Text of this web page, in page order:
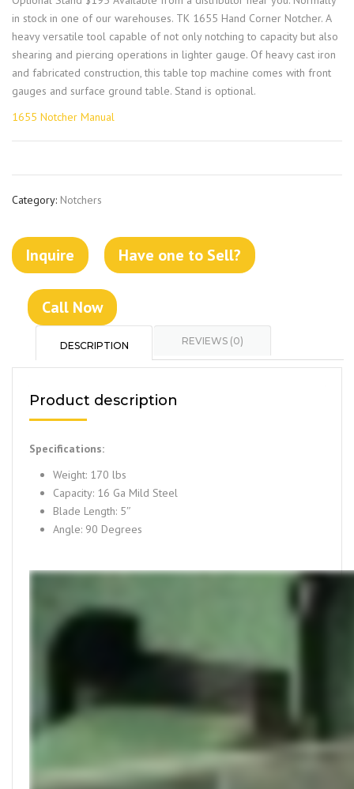
in stock in one of our warehouses. TK 1655 Hand Corner Notcher. A
heavy versatile tool capable of not only notching to capacity but also
shearing and piercing operations in lighter gauge. Of heavy cast iron
and fabricated construction, this table top machine comes with front
gauges and surface ground table. Stand is optional.
1655 Notcher Manual
Category: Notchers
Inquire Have one to Sell?
Call Now
DESCRIPTION REVIEWS (0)
Product description
Specifications:
Weight: 170 lbs
Capacity: 16 Ga Mild Steel
Blade Length: 5″
Angle: 90 Degrees